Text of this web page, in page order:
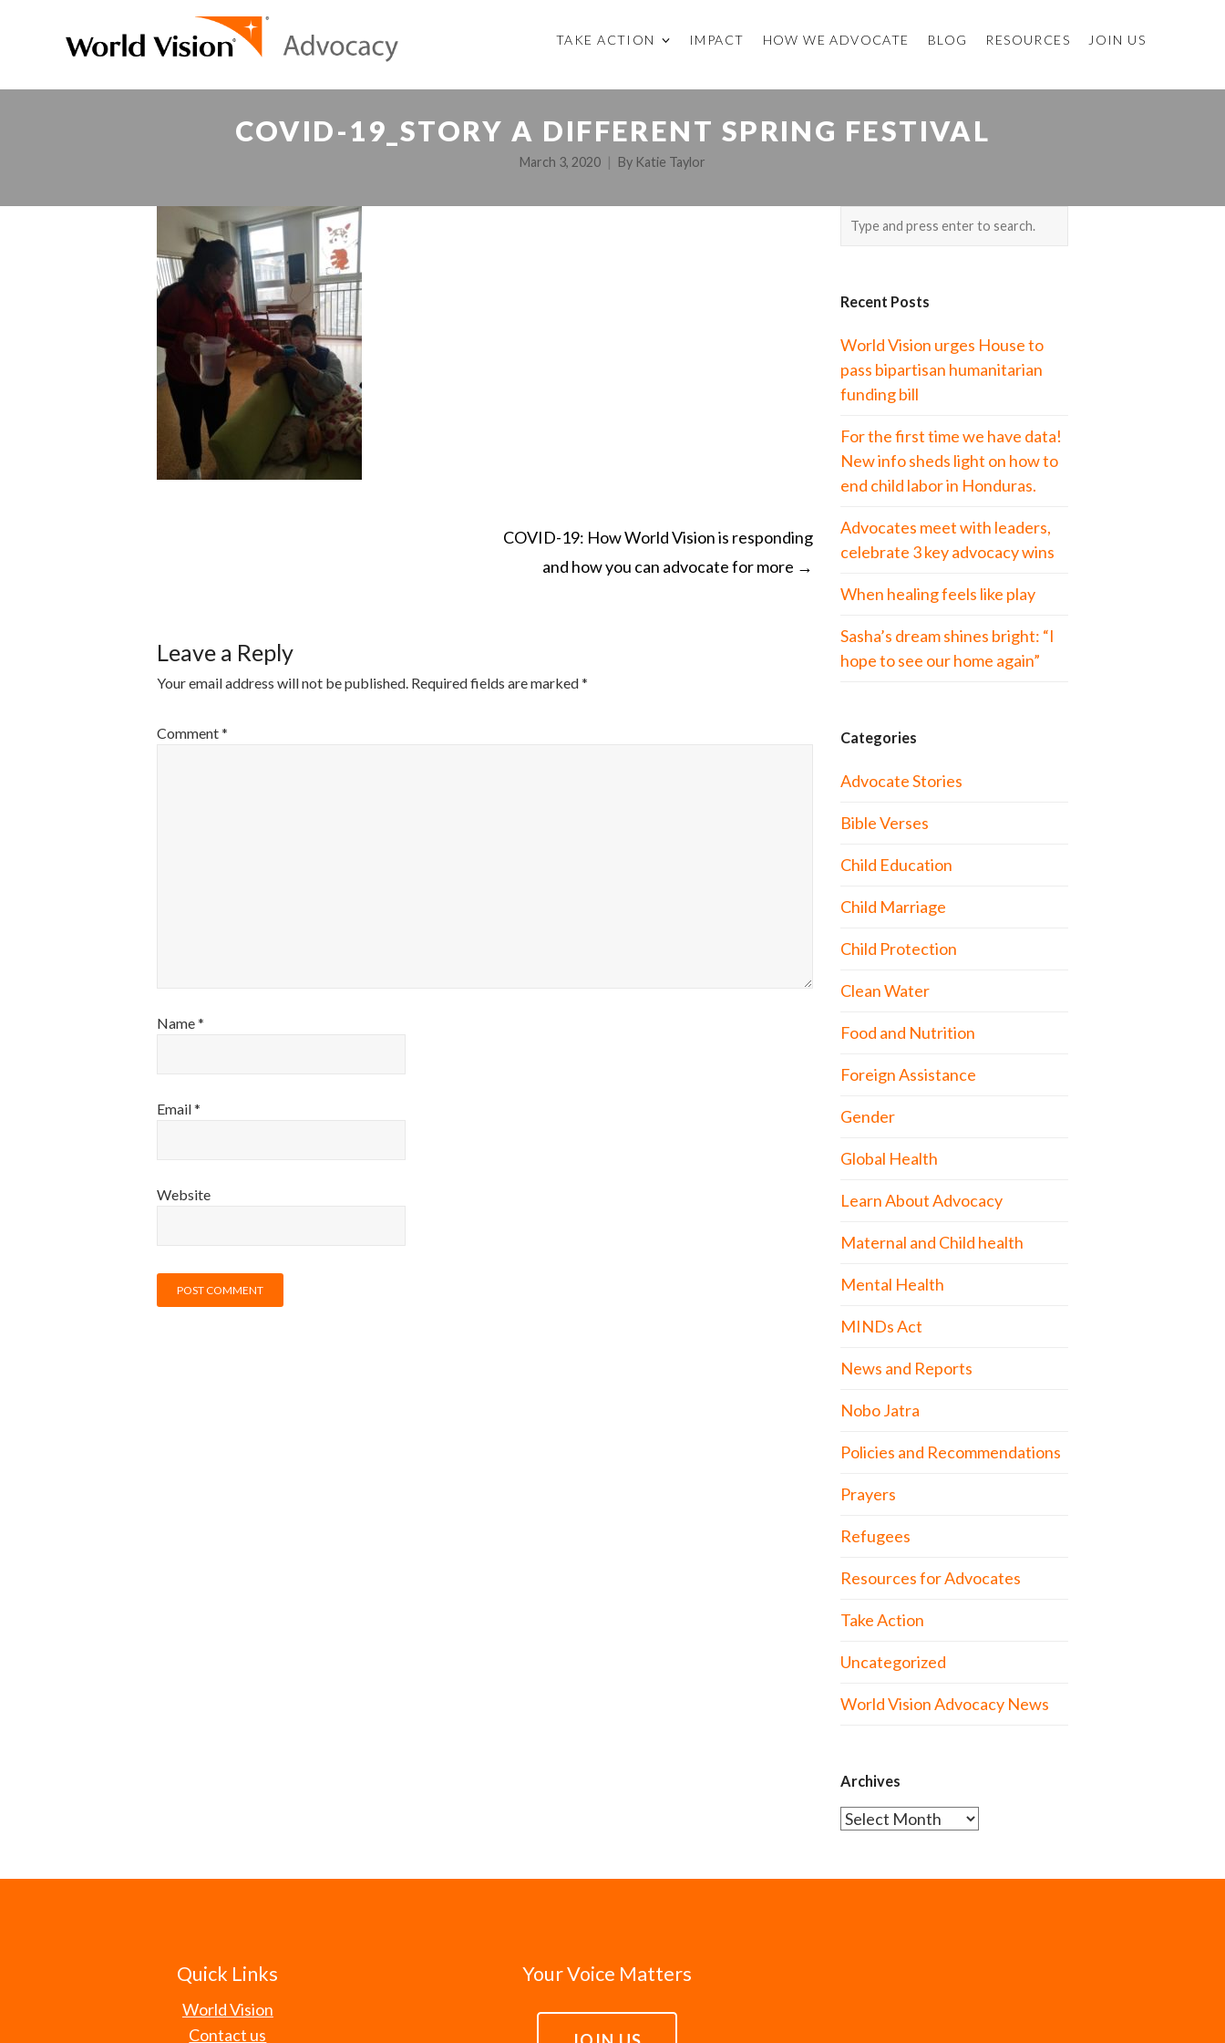
TAKE ACTION IMPACT HOW WE ADVOCATE BLOG RESOURCES JOIN US
COVID-19_STORY A DIFFERENT SPRING FESTIVAL
March 3, 2020 By Katie Taylor
COVID-19: How World Vision is responding
and how you can advocate for more →
Leave a Reply
Your email address will not be published. Required fields are marked*
Comment*
Name*
Email*
Website
Recent Posts
World Vision urges House to
pass bipartisan humanitarian
funding bill
For the first time we have data!
New info sheds light on how to
end child labor in Honduras.
Advocates meet with leaders,
celebrate 3 key advocacy wins
When healing feels like play
Sasha’s dream shines bright: “I
hope to see our home again”
Categories
Advocate Stories
Bible Verses
Child Education
Child Marriage
Child Protection
Clean Water
Food and Nutrition
Foreign Assistance
Gender
Global Health
Learn About Advocacy
Maternal and Child health
Mental Health
MINDs Act
News and Reports
Nobo Jatra
Policies and Recommendations
Prayers
Refugees
Resources for Advocates
Take Action
Uncategorized
World Vision Advocacy News
Archives
Archives
Quick Links
World Vision
Contact us
Your Voice Matters